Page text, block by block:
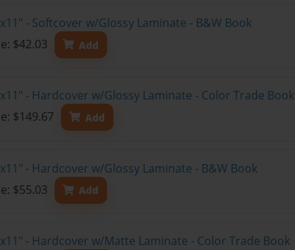
- Softcover w/Glossy Laminate - B&W Book
$42.03
Add
- Hardcover w/Glossy Laminate - Color Trade Book
$149.67
Add
- Hardcover w/Glossy Laminate - B&W Book
$55.03
Add
- Hardcover w/Matte Laminate - Color Trade Book